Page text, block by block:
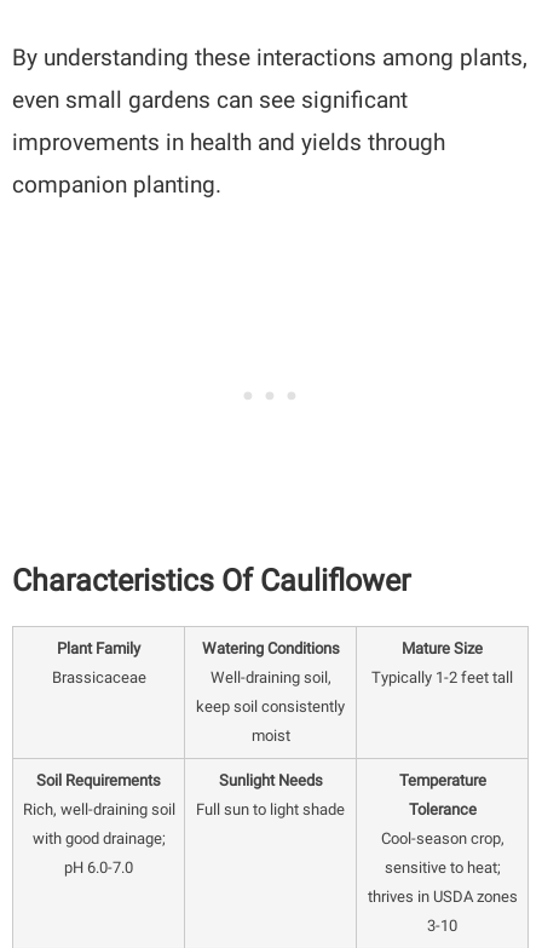
By understanding these interactions among plants,
even small gardens can see significant
improvements in health and yields through
companion planting.
Characteristics Of Cauliflower
Plant Family
Brassicaceae
Watering Conditions
Well-draining soil,
keep soil consistently
moist
Mature Size
Typically 1-2 feet tall
Soil Requirements
Rich, well-draining soil
with good drainage;
pH 6.0-7.0
Sunlight Needs
Full sun to light shade
Temperature
Tolerance
Cool-season crop,
sensitive to heat;
thrives in USDA zones
3-10